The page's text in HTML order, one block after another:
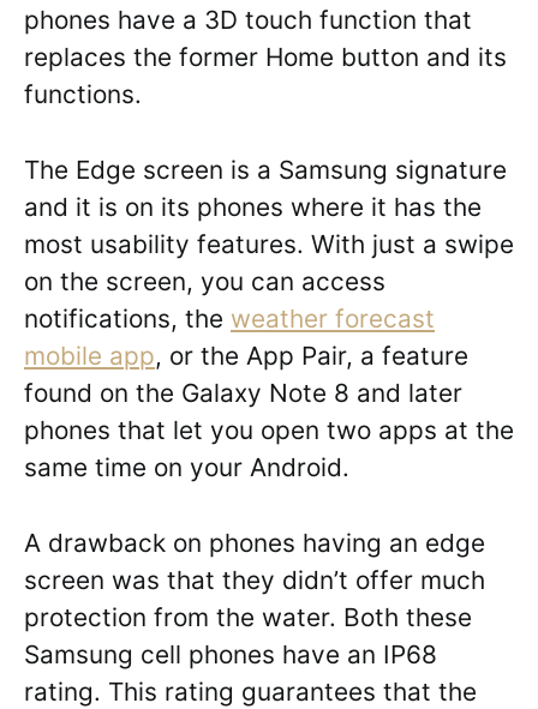
phones have a 3D touch function that
replaces the former Home button and its
functions.
The Edge screen is a Samsung signature
and it is on its phones where it has the
most usability features. With just a swipe
on the screen, you can access
notifications, the weather forecast
mobile app, or the App Pair, a feature
found on the Galaxy Note 8 and later
phones that let you open two apps at the
same time on your Android.
A drawback on phones having an edge
screen was that they didn’t offer much
protection from the water. Both these
Samsung cell phones have an IP68
rating. This rating guarantees that the